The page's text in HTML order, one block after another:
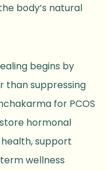
body’s natural
begins by
than suppressing
for PCOS
hormonal
support
wellness